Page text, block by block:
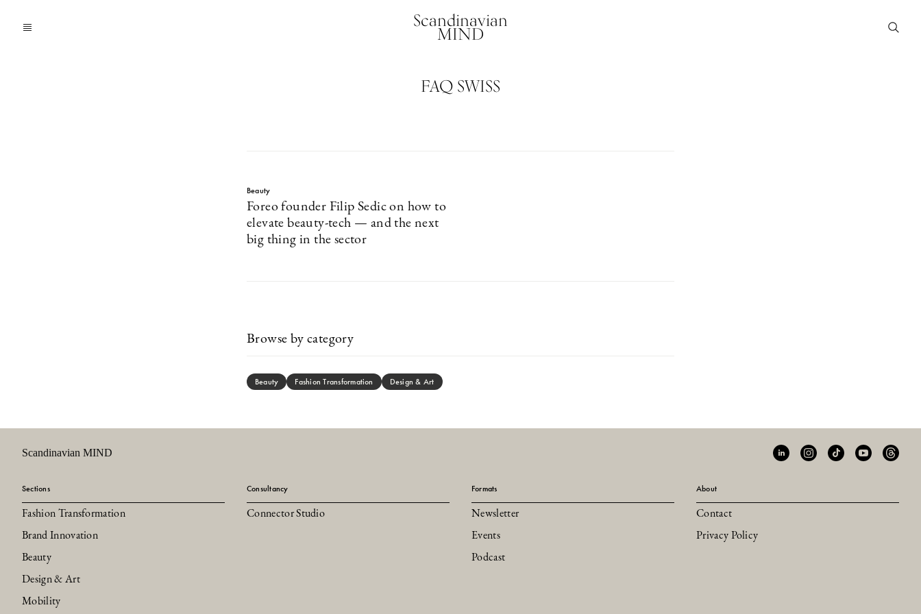
Scandinavian
MIND
FAQ SWISS
Beauty
Foreo founder Filip Sedic on how to
elevate beauty-tech — and the next
big thing in the sector
Browse by category
Beauty Fashion Transformation Design & Art
Scandinavian MIND
Sections
Fashion Transformation
Brand Innovation
Beauty
Design & Art
Mobility
Consultancy
Connector Studio
Formats
Newsletter
Events
Podcast
About
Contact
Privacy Policy